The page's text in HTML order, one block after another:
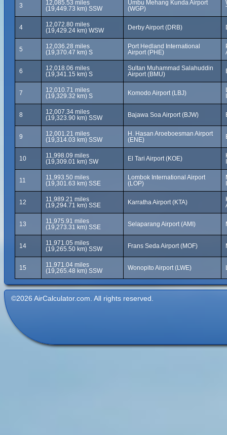
3
12,085.53 miles
(19,449.73 km) SSW
Umbu Mehang Kunda Airport
(WGP)
4
12,072.80 miles
(19,429.24 km) WSW
Derby Airport (DRB)
5
12,036.28 miles
(19,370.47 km) S
Port Hedland International
Airport (PHE)
6
12,018.06 miles
(19,341.15 km) S
Sultan Muhammad Salahuddin
Airport (BMU)
7
12,010.71 miles
(19,329.32 km) S
Komodo Airport (LBJ)
8
12,007.34 miles
(19,323.90 km) SSW
Bajawa Soa Airport (BJW)
9
12,001.21 miles
(19,314.03 km) SSW
H. Hasan Aroeboesman Airport
(ENE)
10
11,998.09 miles
(19,309.01 km) SW
El Tari Airport (KOE)
11
11,993.50 miles
(19,301.63 km) SSE
Lombok International Airport
(LOP)
12
11,989.21 miles
(19,294.71 km) SSE
Karratha Airport (KTA)
13
11,975.91 miles
(19,273.31 km) SSE
Selaparang Airport (AMI)
14
11,971.05 miles
(19,265.50 km) SSW
Frans Seda Airport (MOF)
15
11,971.04 miles
(19,265.48 km) SSW
Wonopito Airport (LWE)
©2026 AirCalculator.com. All rights reserved.